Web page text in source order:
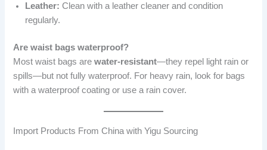
Leather: Clean with a leather cleaner and condition
regularly.
Are waist bags waterproof?
Most waist bags arewater-resistant—they repel light rain or
spills—but not fully waterproof. For heavy rain, look for bags
with a waterproof coating or use a rain cover.
Import Products From China with Yigu Sourcing